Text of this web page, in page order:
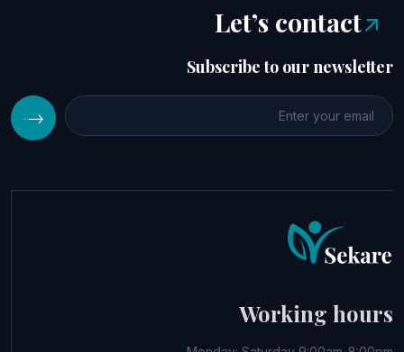
Let’s contact
Subscribe to our newsletter
Working hours